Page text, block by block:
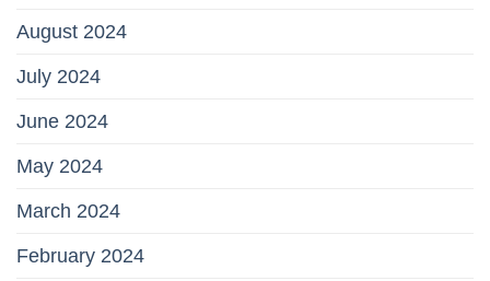
August 2024
July 2024
June 2024
May 2024
March 2024
February 2024